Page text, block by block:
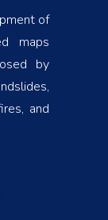
of
maps
by
and